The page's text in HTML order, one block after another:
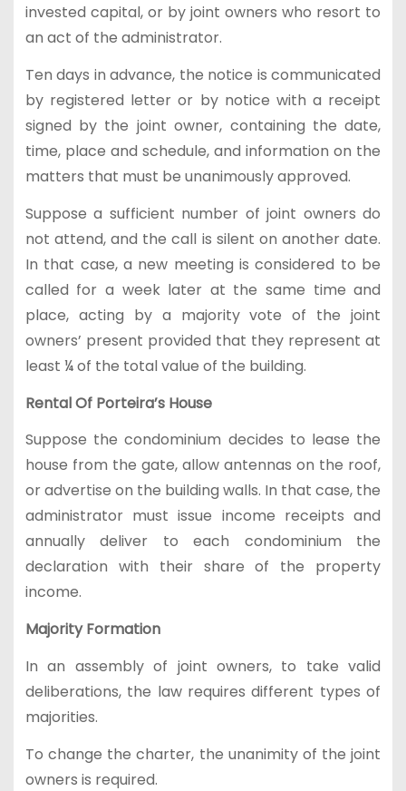
invested capital, or by joint owners who resort to
an act of the administrator.
Ten days in advance, the notice is communicated
by registered letter or by notice with a receipt
signed by the joint owner, containing the date,
time, place and schedule, and information on the
matters that must be unanimously approved.
Suppose a sufficient number of joint owners do
not attend, and the call is silent on another date.
In that case, a new meeting is considered to be
called for a week later at the same time and
place, acting by a majority vote of the joint
owners’ present provided that they represent at
least ¼ of the total value of the building.
Rental Of Porteira’s House
Suppose the condominium decides to lease the
house from the gate, allow antennas on the roof,
or advertise on the building walls. In that case, the
administrator must issue income receipts and
annually deliver to each condominium the
declaration with their share of the property
income.
Majority Formation
In an assembly of joint owners, to take valid
deliberations, the law requires different types of
majorities.
To change the charter, the unanimity of the joint
owners is required.